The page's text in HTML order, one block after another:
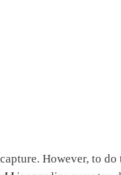
However, to